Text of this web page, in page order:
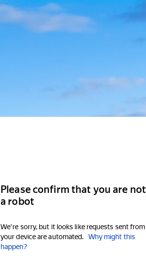
Please confirm that you are not
a robot
We're sorry, but it looks like requests sent from
your device are automated.
Why might this
happen?